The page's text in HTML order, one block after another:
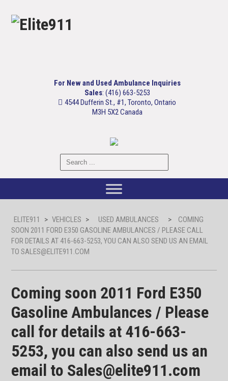
For New and Used Ambulance Inquiries
Sales: (416) 663-5253
4544 Dufferin St., #1, Toronto, Ontario
M3H 5X2 Canada
ELITE911 > VEHICLES > USED AMBULANCES >
COMING
SOON 2011 FORD E350 GASOLINE AMBULANCES / PLEASE CALL
FOR DETAILS AT 416-663-5253, YOU CAN ALSO SEND US AN EMAIL
TO SALES@ELITE911.COM
Coming soon 2011 Ford E350
Gasoline Ambulances / Please
call for details at 416-663-
5253, you can also send us an
email to Sales@elite911.com